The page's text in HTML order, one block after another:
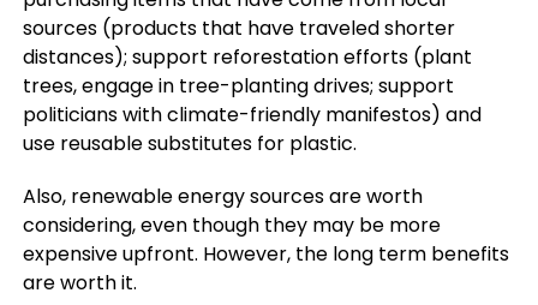
sources (products that have traveled shorter
distances); support reforestation efforts (plant
trees, engage in tree-planting drives; support
politicians with climate-friendly manifestos) and
use reusable substitutes for plastic.
Also, renewable energy sources are worth
considering, even though they may be more
expensive upfront. However, the long term benefits
are worth it.